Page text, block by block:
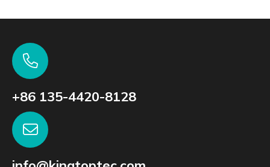
+86 135-4420-8128